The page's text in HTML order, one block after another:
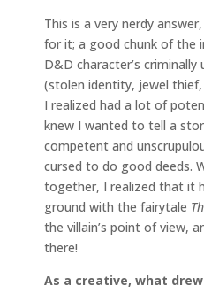
This is a very nerdy
for it; a good chunk of the
D&D character’s
(stolen identity, jewel
I realized had a lot of
knew I wanted to tell a
competent and
cursed to do good deeds.
together, I realized that it
ground with the fairytale
the villain’s point of view,
there!
As a creative, what